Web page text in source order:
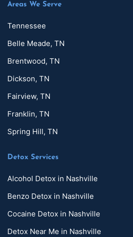
Areas We Serve
Tennessee
Belle Meade, TN
Brentwood, TN
Dickson, TN
Fairview, TN
Franklin, TN
Spring Hill, TN
Detox Services
Alcohol Detox in Nashville
Benzo Detox in Nashville
Cocaine Detox in Nashville
Detox Near Me in Nashville